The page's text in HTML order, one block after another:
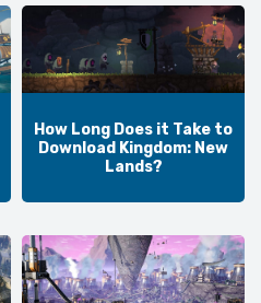
How Long Does it Take to
Download Kingdom: New
Lands?